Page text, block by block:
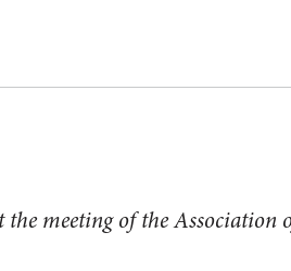
meeting of the Association